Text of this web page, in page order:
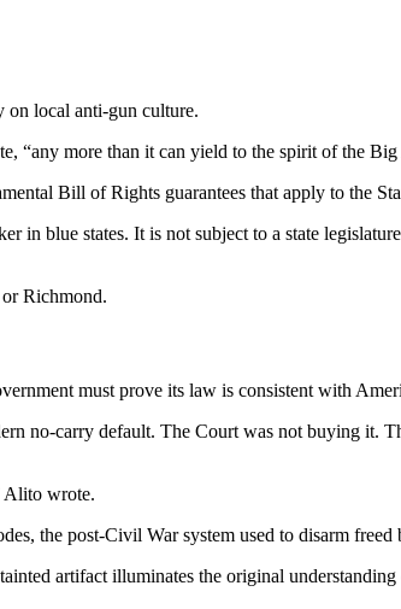
on local anti-gun culture.
“any more than it can yield to the spirit of the
Bill of Rights guarantees that apply to the
blue states. It is not subject to a state
Richmond.
must prove its law is consistent with
no-carry default. The Court was not buying it.
Alito wrote.
the post-Civil War system used to disarm freed
artifact illuminates the original